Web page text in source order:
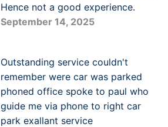
Hence not a good experience.
September 14, 2025
Outstanding service couldn't
remember were car was parked
phoned office spoke to paul who
guide me via phone to right car
park exallant service